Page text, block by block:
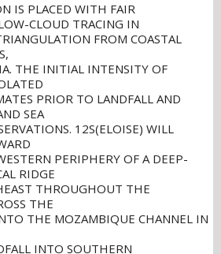
IS PLACED WITH FAIR
CLOUD TRACING IN
FROM COASTAL
THE INITIAL INTENSITY OF
PRIOR TO LANDFALL AND
SEA
12S(ELOISE) WILL
PERIPHERY OF A DEEP-
RIDGE
THROUGHOUT THE
THE
THE MOZAMBIQUE CHANNEL IN
INTO SOUTHERN